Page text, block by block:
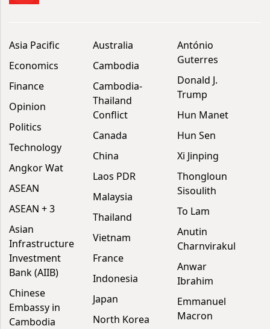
Asia Pacific
Economics
Finance
Opinion
Politics
Technology
Angkor Wat
ASEAN
ASEAN + 3
Asian
Infrastructure
Investment
Bank (AIIB)
Chinese
Embassy in
Cambodia
Australia
Cambodia
Cambodia-
Thailand
Conflict
Canada
China
Laos PDR
Malaysia
Thailand
Vietnam
France
Indonesia
Japan
North Korea
António
Guterres
Donald J.
Trump
Hun Manet
Hun Sen
Xi Jinping
Thongloun
Sisoulith
To Lam
Anutin
Charnvirakul
Anwar
Ibrahim
Emmanuel
Macron